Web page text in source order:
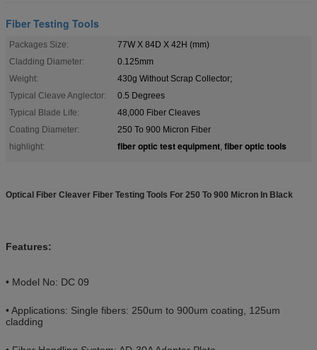
Fiber Testing Tools
Packages Size:
77W X 84D X 42H (mm)
Cladding Diameter:
0.125mm
Weight:
430g Without Scrap Collector;
Typical Cleave Anglector:
0.5 Degrees
Typical Blade Life:
48,000 Fiber Cleaves
Coating Diameter:
250 To 900 Micron Fiber
highlight:
fiber optic test equipment, fiber optic tools
Optical Fiber Cleaver Fiber Testing Tools For 250 To 900 Micron In Black
Features:
• Model No: DC 09
• Applications: Single fibers: 250um to 900um coating, 125um
cladding